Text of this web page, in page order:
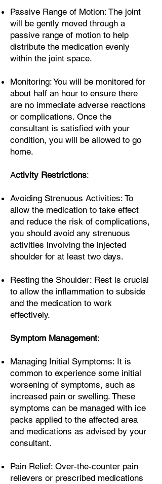
Passive Range of Motion: The joint
will be gently moved through a
passive range of motion to help
distribute the medication evenly
within the joint space.
Monitoring: You will be monitored for
about half an hour to ensure there
are no immediate adverse reactions
or complications. Once the
consultant is satisfied with your
condition, you will be allowed to go
home.
Activity Restrictions:
Avoiding Strenuous Activities: To
allow the medication to take effect
and reduce the risk of complications,
you should avoid any strenuous
activities involving the injected
shoulder for at least two days.
Resting the Shoulder: Rest is crucial
to allow the inflammation to subside
and the medication to work
effectively.
Symptom Management:
Managing Initial Symptoms: It is
common to experience some initial
worsening of symptoms, such as
increased pain or swelling. These
symptoms can be managed with ice
packs applied to the affected area
and medications as advised by your
consultant.
Pain Relief: Over-the-counter pain
relievers or prescribed medications